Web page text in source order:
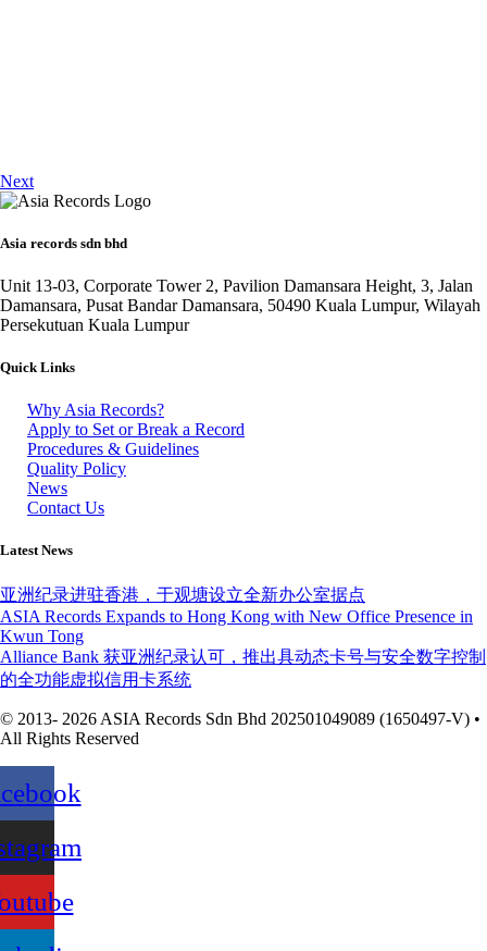
Next
Asia records sdn bhd
Unit 13-03, Corporate Tower 2, Pavilion Damansara Height, 3, Jalan
Damansara, Pusat Bandar Damansara, 50490 Kuala Lumpur, Wilayah
Persekutuan Kuala Lumpur
Quick Links
Why Asia Records?
Apply to Set or Break a Record
Procedures & Guidelines
Quality Policy
News
Contact Us
Latest News
亚洲纪录进驻香港，于观塘设立全新办公室据点
ASIA Records Expands to Hong Kong with New Office Presence in
Kwun Tong
Alliance Bank 获亚洲纪录认可，推出具动态卡号与安全数字控制
的全功能虚拟信用卡系统
© 2013- 2026 ASIA Records Sdn Bhd 202501049089 (1650497-V) •
All Rights Reserved